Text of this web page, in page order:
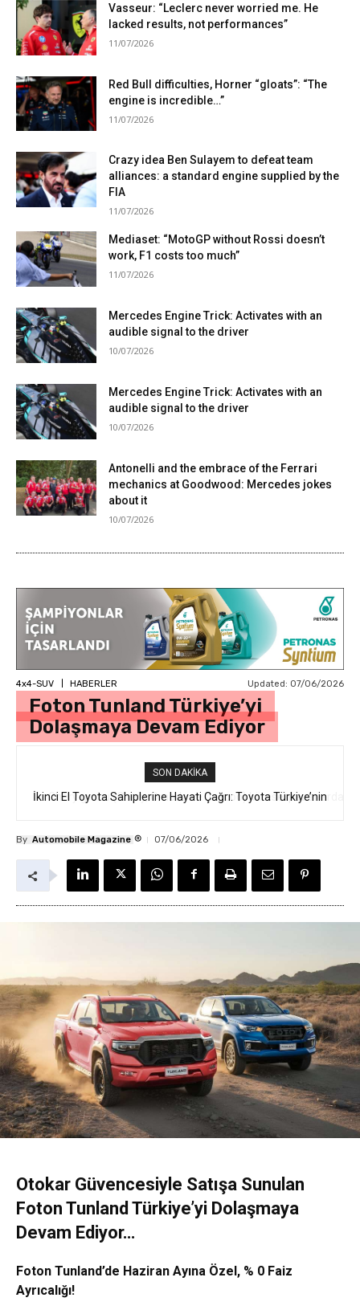
Vasseur: “Leclerc never worried me. He
lacked results, not performances”
11/07/2026
Red Bull difficulties, Horner “gloats”: “The
engine is incredible…”
11/07/2026
Crazy idea Ben Sulayem to defeat team
alliances: a standard engine supplied by the
FIA
11/07/2026
Mediaset: “MotoGP without Rossi doesn’t
work, F1 costs too much”
11/07/2026
Mercedes Engine Trick: Activates with an
audible signal to the driver
10/07/2026
Mercedes Engine Trick: Activates with an
audible signal to the driver
10/07/2026
Antonelli and the embrace of the Ferrari
mechanics at Goodwood: Mercedes jokes
about it
10/07/2026